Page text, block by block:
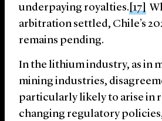
underpaying royalties.[17]
arbitration settled, Chile’s
remains pending.
In the lithium industry, as in
mining industries,
particularly likely to arise in
changing regulatory